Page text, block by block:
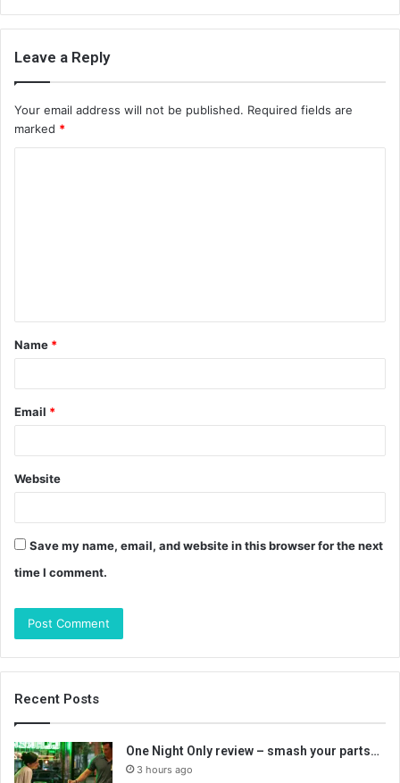
Leave a Reply
Your email address will not be published. Required fields are
marked *
t
*
Name *
Email *
Website
Save my name, email, and website in this browser for the next
time I comment.
Recent Posts
One Night Only review – smash your parts…
3 hours ago